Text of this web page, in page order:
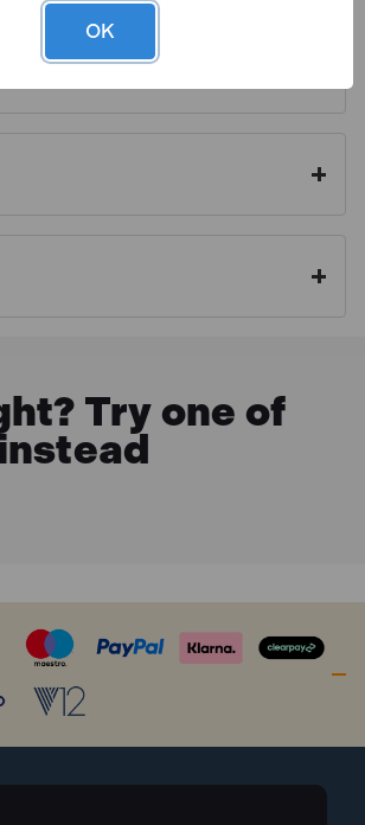
plug. Display carton.
and make sure our customers
advice and full warranty
Try one of
OK